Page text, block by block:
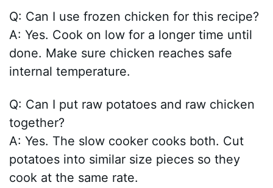
Q: Can I use frozen chicken for this recipe?
A: Yes. Cook on low for a longer time until
done. Make sure chicken reaches safe
internal temperature.
Q: Can I put raw potatoes and raw chicken
together?
A: Yes. The slow cooker cooks both. Cut
potatoes into similar size pieces so they
cook at the same rate.